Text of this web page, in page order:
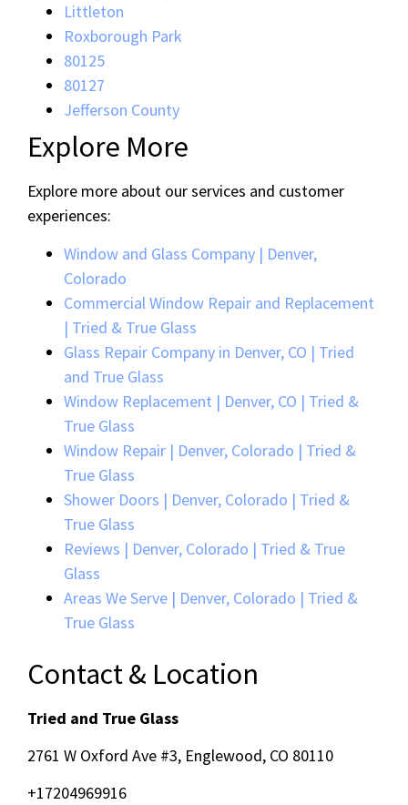
Littleton
Roxborough Park
80125
80127
Jefferson County
Explore More
Explore more about our services and customer
experiences:
Window and Glass Company | Denver,
Colorado
Commercial Window Repair and Replacement
| Tried & True Glass
Glass Repair Company in Denver, CO | Tried
and True Glass
Window Replacement | Denver, CO | Tried &
True Glass
Window Repair | Denver, Colorado | Tried &
True Glass
Shower Doors | Denver, Colorado | Tried &
True Glass
Reviews | Denver, Colorado | Tried & True
Glass
Areas We Serve | Denver, Colorado | Tried &
True Glass
Contact & Location
Tried and True Glass
2761 W Oxford Ave #3, Englewood, CO 80110
+17204969916